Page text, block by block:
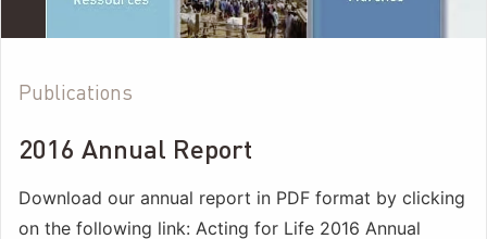
Publications
2016 Annual Report
Download our annual report in PDF format by clicking
on the following link: Acting for Life 2016 Annual